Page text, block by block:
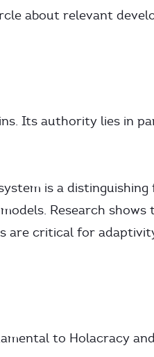
about relevant
Its authority lies in
is a
Research
are critical for
to Holacracy